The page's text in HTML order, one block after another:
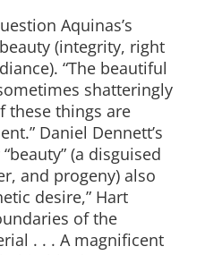
Aquinas’s
(integrity, right
“The beautiful
shatteringly
these things are
Daniel Dennett’s
(a disguised
and progeny) also
desire,” Hart
of the
. . . A magnificent